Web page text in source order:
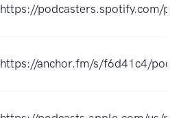
https://podcasters.spotify.com/
https://anchor.fm/s/f6d41c4/